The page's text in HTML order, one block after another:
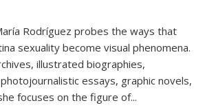
Rodríguez probes the ways that
sexuality become visual phenomena.
illustrated biographies,
essays, graphic novels,
focuses on the figure of...